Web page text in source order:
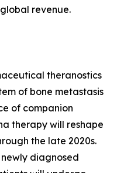
revenue.
theranostics
of bone metastasis
of companion
therapy will reshape
the late 2020s.
diagnosed